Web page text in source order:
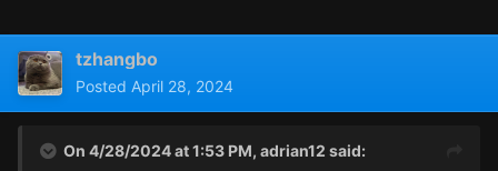
tzhangbo
Posted April 28, 2024
On 4/28/2024 at 1:53 PM, adrian12 said: